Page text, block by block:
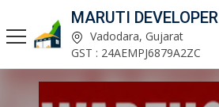
MARUTI DEVELOPER
Vadodara, Gujarat
GST : 24AEMPJ6879A2ZC